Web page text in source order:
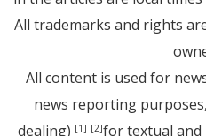
All trademarks and rights
All content is used for
news reporting
dealing) [1] [2]for textual and